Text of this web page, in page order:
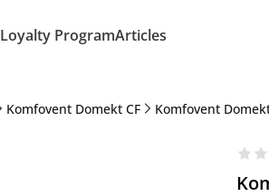
Loyalty ProgramArticles
Komfovent Domekt CF Komfovent